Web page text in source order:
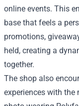
online events. This
base that feels a
promotions,
held, creating a
together.
The shop also
experiences with the